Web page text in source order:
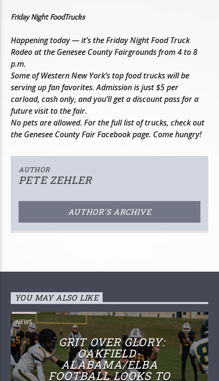
Friday Night FoodTrucks
Happening today — it’s the Friday Night Food Truck
Rodeo at the Genesee County Fairgrounds from 4 to 8
p.m.
Some of Western New York’s top food trucks will be
serving up fan favorites. Admission is just $5 per
carload, cash only, and you’ll get a discount pass for a
future visit to the fair.
No pets are allowed. For the full list of trucks, check out
the Genesee County Fair Facebook page. Come hungry!
AUTHOR
PETE ZEHLER
AUTHOR'S ARCHIVE
YOU MAY ALSO LIKE
NEWS
GRIT OVER GLORY:
OAKFIELD-
ALABAMA/ELBA
FOOTBALL LOOKS TO